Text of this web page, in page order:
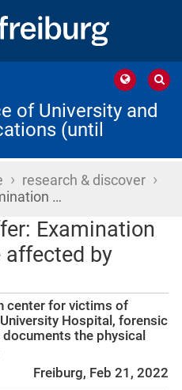
of University and
(until
› research & discover ›
…
Examination
affected by
center for victims of
Hospital, forensic
the physical
Freiburg, Feb 21, 2022